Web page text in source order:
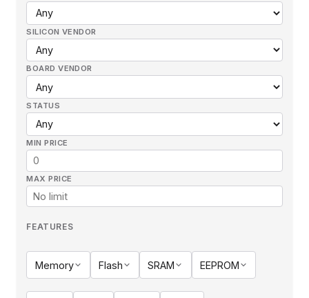
SILICON VENDOR
BOARD VENDOR
STATUS
MIN PRICE
MAX PRICE
FEATURES
Memory Flash SRAM EEPROM